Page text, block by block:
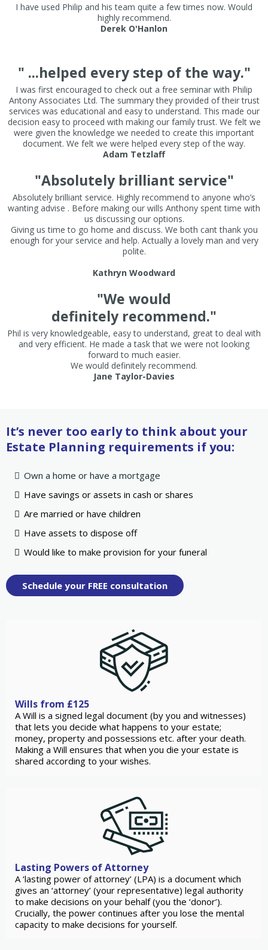
I have used Philip and his team quite a few times now. Would
highly recommend.
Derek O'Hanlon
" ...helped every step of the way."
I was first encouraged to check out a free seminar with Philip
Antony Associates Ltd. The summary they provided of their trust
services was educational and easy to understand. This made our
decision easy to proceed with making our family trust. We felt we
were given the knowledge we needed to create this important
document. We felt we were helped every step of the way.
Adam Tetzlaff
"Absolutely brilliant service"
Absolutely brilliant service. Highly recommend to anyone who’s
wanting advise . Before making our wills Anthony spent time with
us discussing our options.
Giving us time to go home and discuss. We both cant thank you
enough for your service and help. Actually a lovely man and very
polite.
Kathryn Woodward
"We would
definitely recommend."
Phil is very knowledgeable, easy to understand, great to deal with
and very efficient. He made a task that we were not looking
forward to much easier.
We would definitely recommend.
Jane Taylor-Davies
It’s never too early to think about your
Estate Planning requirements if you:
Own a home or have a mortgage
Have savings or assets in cash or shares
Are married or have children
Have assets to dispose off
Would like to make provision for your funeral
Schedule your FREE consultation
Wills from £125
A Will is a signed legal document (by you and witnesses)
that lets you decide what happens to your estate;
money, property and possessions etc. after your death.
Making a Will ensures that when you die your estate is
shared according to your wishes.
Lasting Powers of Attorney
A ‘lasting power of attorney’ (LPA) is a document which
gives an ‘attorney’ (your representative) legal authority
to make decisions on your behalf (you the ‘donor’).
Crucially, the power continues after you lose the mental
capacity to make decisions for yourself.